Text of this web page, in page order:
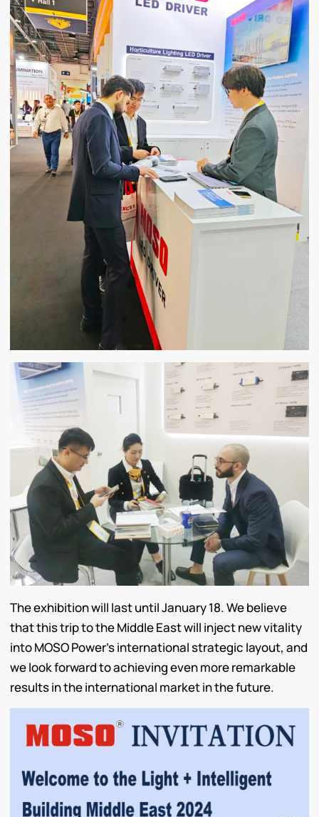
The exhibition will last until January 18. We believe
that this trip to the Middle East will inject new vitality
into MOSO Power’s international strategic layout, and
we look forward to achieving even more remarkable
results in the international market in the future.